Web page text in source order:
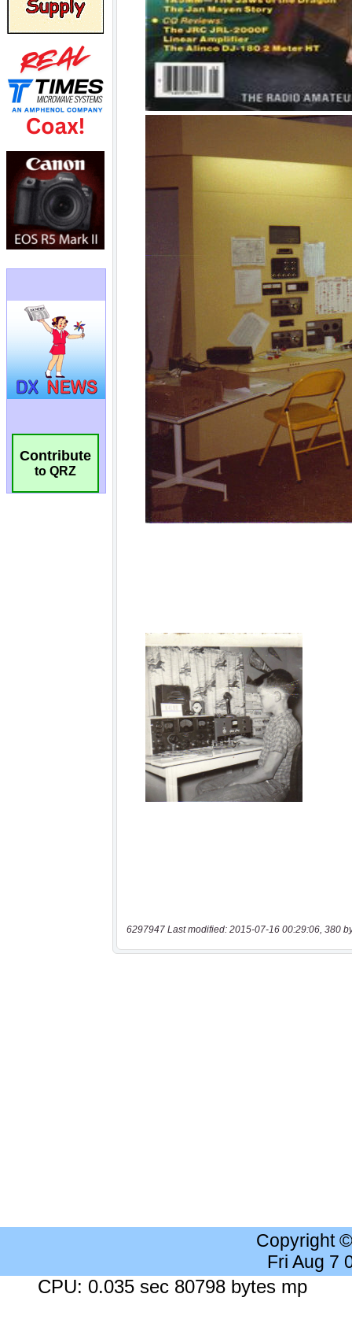
Contribute
to QRZ
6297947 Last modified: 2015-07-16 00:29:06, 380
Copyright
Fri Aug 7
CPU: 0.035 sec 80798 bytes mp